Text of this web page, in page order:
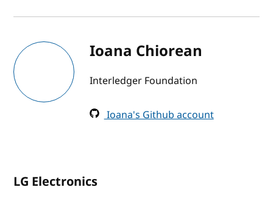
Ioana Chiorean
Interledger Foundation
Ioana's Github account
LG Electronics